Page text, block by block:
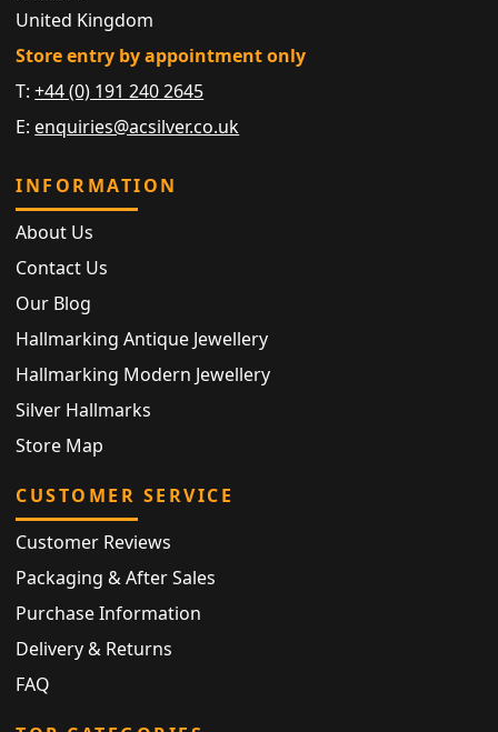
United Kingdom
Store entry by appointment only
T:+44 (0) 191 240 2645
E: enquiries@acsilver.co.uk
INFORMATION
About Us
Contact Us
Our Blog
Hallmarking Antique Jewellery
Hallmarking Modern Jewellery
Silver Hallmarks
Store Map
CUSTOMER SERVICE
Customer Reviews
Packaging & After Sales
Purchase Information
Delivery & Returns
FAQ